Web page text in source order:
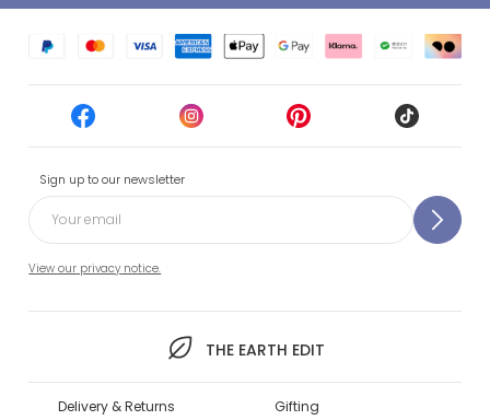
Sign up to our newsletter
View our privacy notice.
THE EARTH EDIT
Delivery & Returns
Gifting